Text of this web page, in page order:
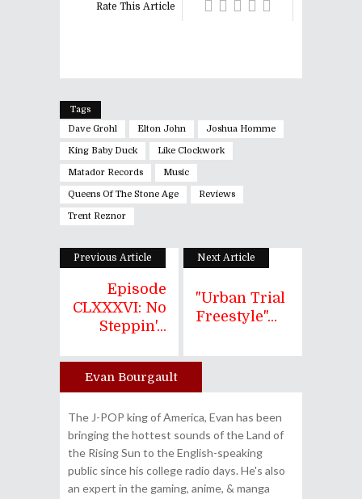
Rate This Article
Tags
Dave Grohl
Elton John Joshua Homme
King Baby Duck Like Clockwork
Matador Records Music
Queens Of The Stone Age Reviews
Trent Reznor
Previous Article
Episode
CLXXXVI: No
Steppin'...
Next Article
"Urban Trial
Freestyle"...
Author
Evan Bourgault
The J-POP king of America, Evan has been
bringing the hottest sounds of the Land of
the Rising Sun to the English-speaking
public since his college radio days. He's also
an expert in the gaming, anime, & manga